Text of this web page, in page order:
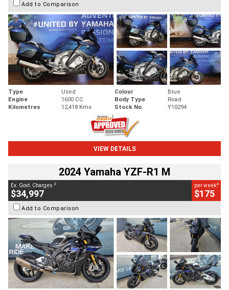
Add to Comparison
Type Used Colour
Blue
Engine
1600 CC Body Type
Road
Kilometres
12,418 Kms Stock No. Y10294
VIEW DETAILS
2024 Yamaha YZF-R1 M
Ex. Govt. Charges 2
$34,997
per week4
$175
Add to Comparison